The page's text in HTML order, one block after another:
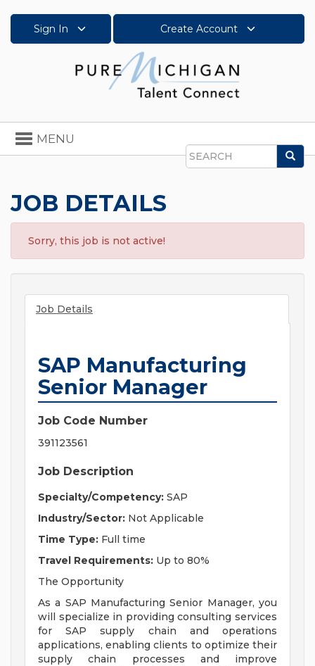
Sign In Create Account
Search
Toggle
navigation
MENU
JOB DETAILS
Sorry, this job is not active!
Job Details
SAP Manufacturing
Senior Manager
Job Code Number
391123561
Job Description
Specialty/Competency: SAP
Industry/Sector: Not Applicable
Time Type: Full time
Travel Requirements: Up to 80%
The Opportunity
As a SAP Manufacturing Senior Manager, you
will specialize in providing consulting services
for SAP supply chain and operations
applications, enabling clients to optimize their
supply chain processes and improve